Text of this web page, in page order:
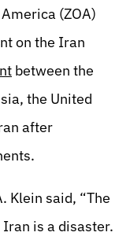
(ZOA)
on the Iran
between the
the United
after
Klein said, “The
is a disaster.